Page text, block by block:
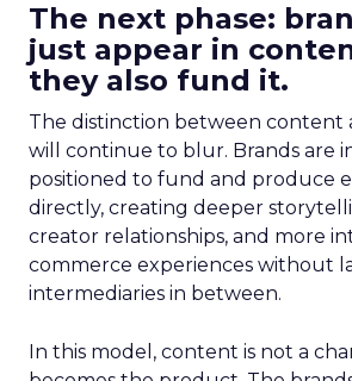
The next phase:
just appear in
they also fund it.
The distinction between content
will continue to blur. Brands are
positioned to fund and produce
directly, creating deeper
creator relationships, and more
commerce experiences without
intermediaries in between.
In this model, content is not a